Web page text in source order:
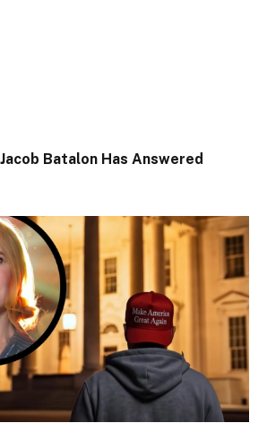
Batalon Has Answered